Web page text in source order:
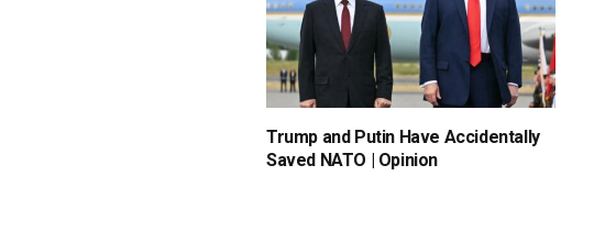
Trump and Putin Have Accidentally
Saved NATO | Opinion